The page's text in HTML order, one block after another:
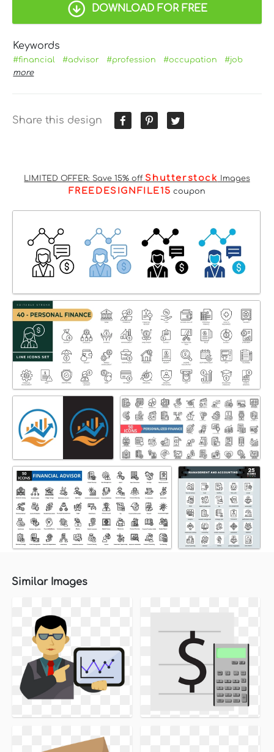
DOWNLOAD FOR FREE
Keywords
#financial #advisor #profession #occupation
#job
more
Share this design
LIMITED OFFER: Save 15% off Shutterstock Images
FREEDESIGNFILE15 coupon
Similar Images